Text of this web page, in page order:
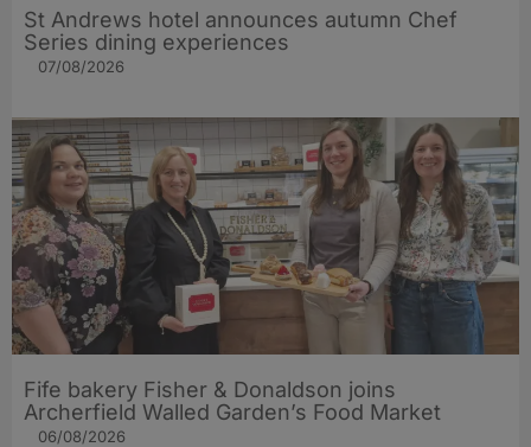
St Andrews hotel announces autumn Chef
Series dining experiences
07/08/2026
Fife bakery Fisher & Donaldson joins
Archerfield Walled Garden’s Food Market
06/08/2026